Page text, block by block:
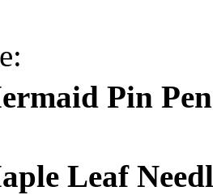
Pin
Leaf